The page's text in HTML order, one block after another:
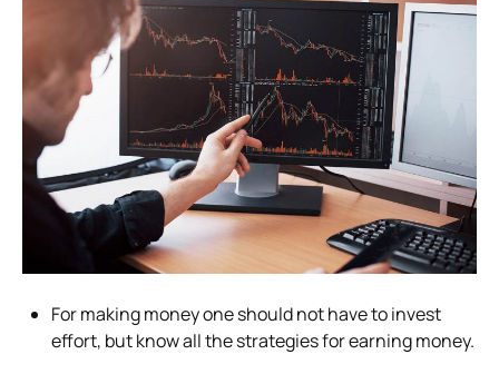
For making money one should not have to invest
effort, but know all the strategies for earning money.